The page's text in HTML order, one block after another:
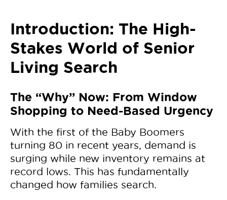
Introduction: The High-
Stakes World of Senior
Living Search
The “Why” Now: From Window
Shopping to Need-Based Urgency
With the first of the Baby Boomers
turning 80 in recent years, demand is
surging while new inventory remains at
record lows. This has fundamentally
changed how families search.